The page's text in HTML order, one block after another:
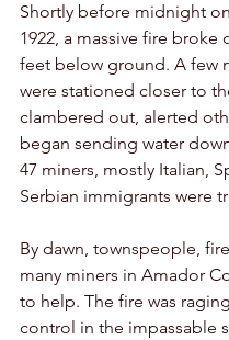
Shortly before midnight
1922, a massive fire broke
feet below ground. A few
were stationed closer to
clambered out, alerted
began sending water
47 miners, mostly Italian,
Serbian immigrants were
By dawn, townspeople,
many miners in Amador
to help. The fire was
control in the impassable